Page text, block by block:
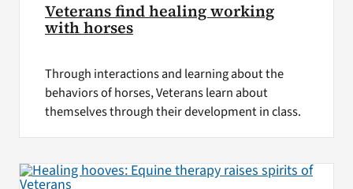
Veterans find healing working
with horses
Through interactions and learning about the
behaviors of horses, Veterans learn about
themselves through their development in class.